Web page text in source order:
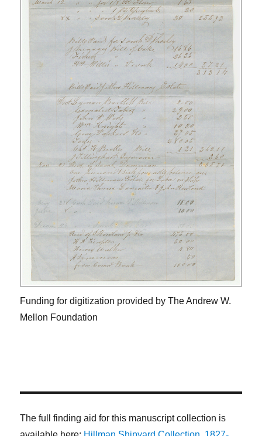
Funding for digitization provided by The Andrew W.
Mellon Foundation
The full finding aid for this manuscript collection is